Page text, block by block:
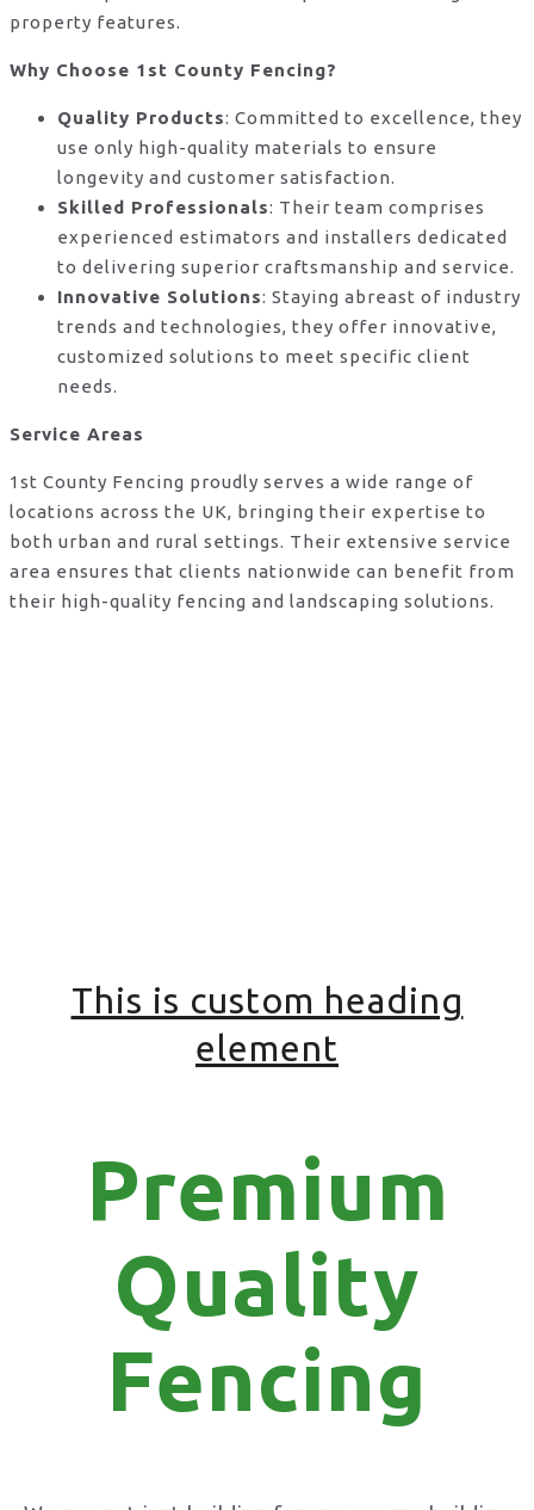
property features.
Why Choose 1st County Fencing?
Quality Products: Committed to excellence, they
use only high-quality materials to ensure
longevity and customer satisfaction.
Skilled Professionals: Their team comprises
experienced estimators and installers dedicated
to delivering superior craftsmanship and service.
Innovative Solutions: Staying abreast of industry
trends and technologies, they offer innovative,
customized solutions to meet specific client
needs.
Service Areas
1st County Fencing proudly serves a wide range of
locations across the UK, bringing their expertise to
both urban and rural settings. Their extensive service
area ensures that clients nationwide can benefit from
their high-quality fencing and landscaping solutions.
This is custom heading
element
Premium
Quality
Fencing